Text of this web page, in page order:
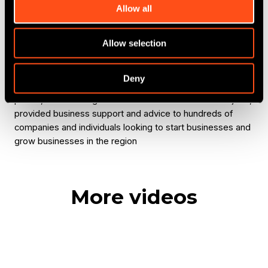
Allow all
Allow selection
Deny
other investors, getting the input from Maven and then
executing that in a collaborative way.
: We're five years into the fund now,
we've attracted private sector leverage, such as the
volume of deals that we've actually delivered is an inward
investment of the county, is close to £25 million. In this
period, we've safeguarded and created hundreds of jobs,
provided business support and advice to hundreds of
companies and individuals looking to start businesses and
grow businesses in the region
More videos